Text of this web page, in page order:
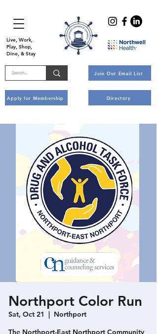
Live, Work,
Play, Shop,
Dine, & Stay
Apply for Membership
Join Our Email List
Directory
Northport Color Run
Sat, Oct 21
  |
Northport
The Northport-East Northport Community